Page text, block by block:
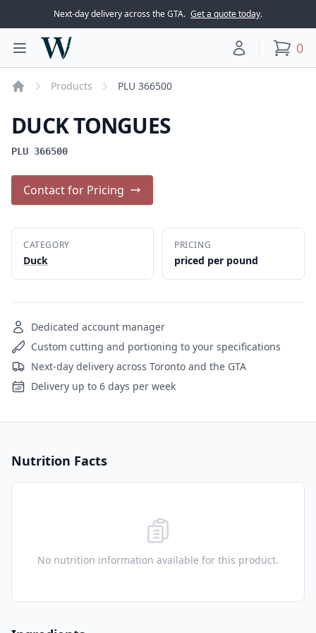
Next-day delivery across the GTA. Get a quote today.
Toggle main menu
Woodward Meats
Your account
0
Products PLU 366500
DUCK TONGUES
PLU 366500
Contact for Pricing
CATEGORY
Duck
PRICING
priced per pound
Dedicated account manager
Custom cutting and portioning to your specifications
Next-day delivery across Toronto and the GTA
Delivery up to 6 days per week
Nutrition Facts
No nutrition information available for this product.